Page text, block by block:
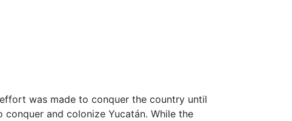
was made to conquer the country until
and colonize Yucatán. While the